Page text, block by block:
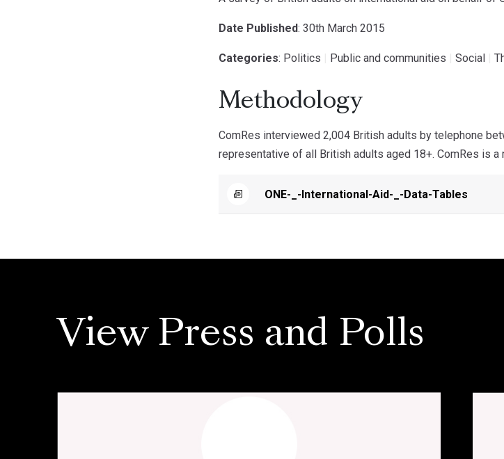
Date Published: 30th March 2015
Categories: Politics Public and communities Social
Methodology
ComRes interviewed 2,004 British adults by telephone
representative of all British adults aged 18+. ComRes is
ONE-_-International-Aid-_-Data-Tables
View Press and Polls